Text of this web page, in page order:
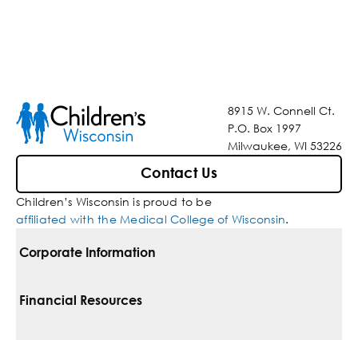
8915 W. Connell Ct.
P.O. Box 1997
Milwaukee, WI 53226
Contact Us
Children’s Wisconsin is proud to be
affiliated with the Medical College of Wisconsin.
Corporate Information
For Vendors
Financial Resources